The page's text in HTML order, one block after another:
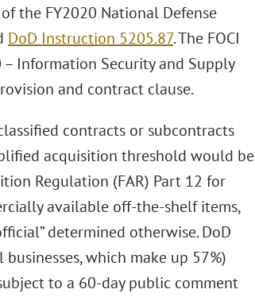
the FY2020 National Defense
DoD Instruction 5205.87. The FOCI
Information Security and Supply
and contract clause.
contracts or subcontracts
acquisition threshold would be
Regulation (FAR) Part 12 for
available off-the-shelf items,
determined otherwise. DoD
which make up 57%)
to a 60-day public comment